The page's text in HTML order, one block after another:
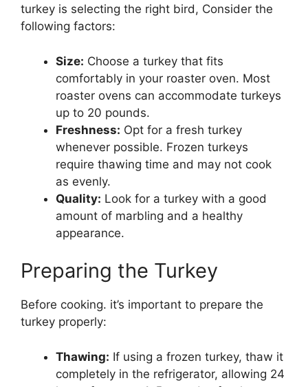
turkey is selecting the right bird, Consider the
following factors:
Size: Choose a turkey that fits
comfortably in your roaster oven. Most
roaster ovens can accommodate turkeys
up to 20 pounds.
Freshness: Opt for a fresh turkey
whenever possible. Frozen turkeys
require thawing time and may not cook
as evenly.
Quality: Look for a turkey with a good
amount of marbling and a healthy
appearance.
Preparing the Turkey
Before cooking. it’s important to prepare the
turkey properly:
Thawing: If using a frozen turkey, thaw it
completely in the refrigerator, allowing 24